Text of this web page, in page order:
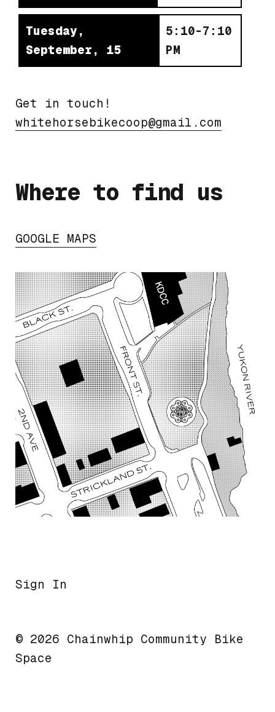
Tuesday,
September, 15
5:10-7:10
PM
Get in touch!
moc.liamg@poocekibesrohetihw
Where to find us
GOOGLE MAPS
Sign In
© 2026 Chainwhip Community Bike
Space